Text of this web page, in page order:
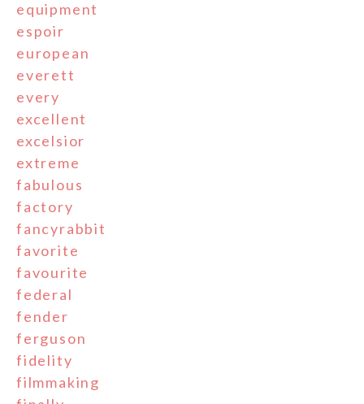
equipment
espoir
european
everett
every
excellent
excelsior
extreme
fabulous
factory
fancyrabbit
favorite
favourite
federal
fender
ferguson
fidelity
filmmaking